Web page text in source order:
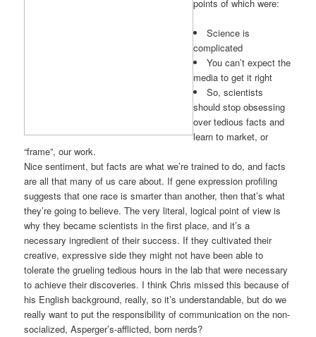
points of which were:
Science is
complicated
You can’t expect the
media to get it right
So, scientists
should stop obsessing
over tedious facts and
learn to market, or
“frame”, our work.
Nice sentiment, but facts are what we’re trained to do, and facts
are all that many of us care about. If gene expression profiling
suggests that one race is smarter than another, then that’s what
they’re going to believe. The very literal, logical point of view is
why they became scientists in the first place, and it’s a
necessary ingredient of their success. If they cultivated their
creative, expressive side they might not have been able to
tolerate the grueling tedious hours in the lab that were necessary
to achieve their discoveries. I think Chris missed this because of
his English background, really, so it’s understandable, but do we
really want to put the responsibility of communication on the non-
socialized, Asperger’s-afflicted, born nerds?